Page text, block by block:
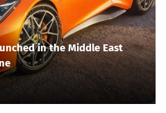
in the Middle East